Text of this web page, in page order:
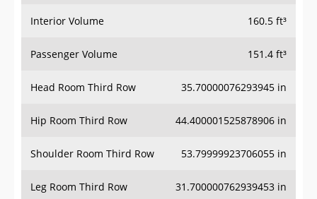
Interior Volume 160.5 ft³
Passenger Volume 151.4 ft³
Head Room Third Row 35.70000076293945 in
Hip Room Third Row 44.400001525878906 in
Shoulder Room Third Row 53.79999923706055 in
Leg Room Third Row 31.700000762939453 in